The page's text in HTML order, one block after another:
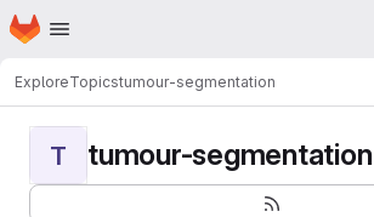
Skip to main content
Homepage
ExploreTopicstumour-segmentation
T tumour-segmentation